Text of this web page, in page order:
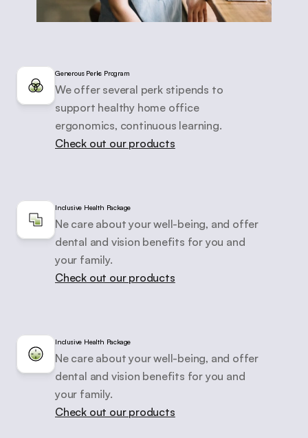
Generous Perks Program
We offer several perk stipends to
support healthy home office
ergonomics, continuous learning.
Check out our products
Inclusive Health Package
Ne care about your well-being, and offer
dental and vision benefits for you and
your family.
Check out our products
Inclusive Health Package
Ne care about your well-being, and offer
dental and vision benefits for you and
your family.
Check out our products